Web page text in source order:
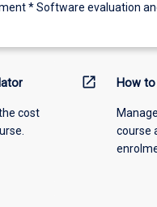
* Software evaluation
cost
open_in_new How to
course